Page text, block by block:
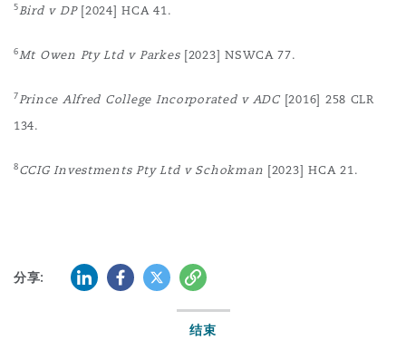
5Bird v DP[2024] HCA 41.
6Mt Owen Pty Ltd v Parkes [2023] NSWCA 77.
7Prince Alfred College Incorporated v ADC[2016] 258 CLR
134.
8CCIG Investments Pty Ltd v Schokman [2023] HCA 21.
分享: LinkedInFacebook
Twitter复制
结束